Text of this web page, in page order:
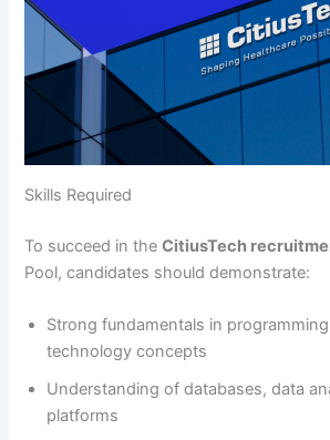
Skills Required
To succeed in theCitiusTech
Pool, candidates should demonstrate:
Strong fundamentals in
technology concepts
Understanding of databases, data
platforms